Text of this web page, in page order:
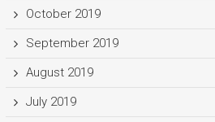
October 2019
September 2019
August 2019
July 2019